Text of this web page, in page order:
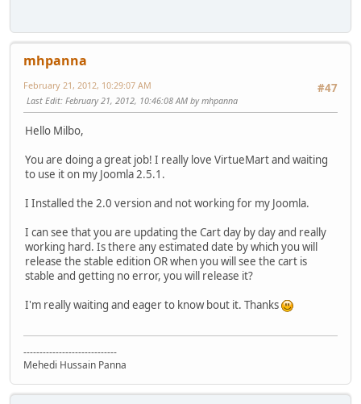
mhpanna
#47
February 21, 2012, 10:29:07 AM
Last Edit: February 21, 2012, 10:46:08 AM by mhpanna
Hello Milbo,
You are doing a great job! I really love VirtueMart and waiting
to use it on my Joomla 2.5.1.
I Installed the 2.0 version and not working for my Joomla.
I can see that you are updating the Cart day by day and really
working hard. Is there any estimated date by which you will
release the stable edition OR when you will see the cart is
stable and getting no error, you will release it?
I'm really waiting and eager to know bout it. Thanks
-----------------------------
Mehedi Hussain Panna